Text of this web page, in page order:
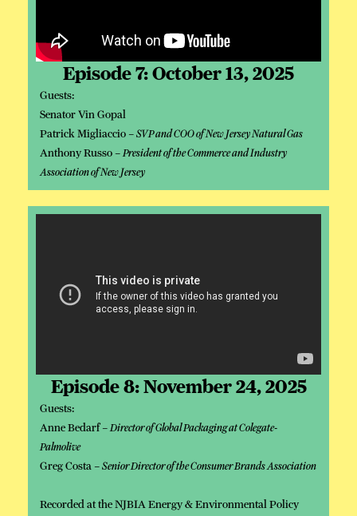
Episode 7: October 13, 2025
Guests:
Senator Vin Gopal
Patrick Migliaccio –SVP and COO of New Jersey Natural Gas
Anthony Russo –President of the Commerce and Industry
Association of New Jersey
Episode 8: November 24, 2025
Guests:
Anne Bedarf –Director of Global Packaging at Colegate-
Palmolive
Greg Costa –Senior Director of the Consumer Brands Association
Recorded at the NJBIA Energy & Environmental Policy